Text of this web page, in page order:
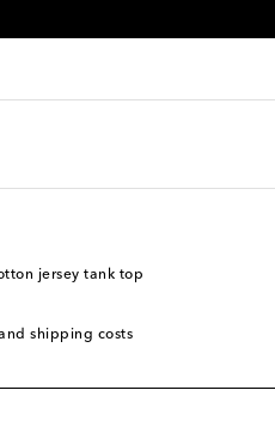
jersey tank top
shipping costs